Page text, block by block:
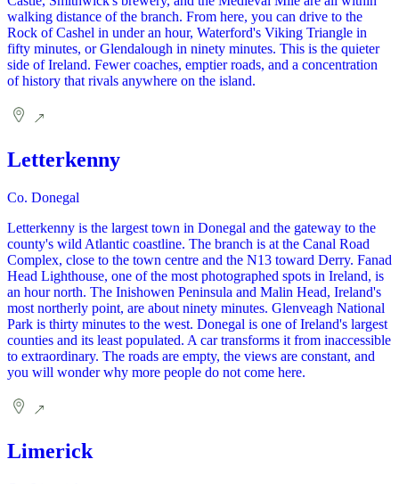
walking distance of the branch. From here, you can drive to the
Rock of Cashel in under an hour, Waterford's Viking Triangle in
fifty minutes, or Glendalough in ninety minutes. This is the quieter
side of Ireland. Fewer coaches, emptier roads, and a concentration
of history that rivals anywhere on the island.
Letterkenny
Co. Donegal
Letterkenny is the largest town in Donegal and the gateway to the
county's wild Atlantic coastline. The branch is at the Canal Road
Complex, close to the town centre and the N13 toward Derry. Fanad
Head Lighthouse, one of the most photographed spots in Ireland, is
an hour north. The Inishowen Peninsula and Malin Head, Ireland's
most northerly point, are about ninety minutes. Glenveagh National
Park is thirty minutes to the west. Donegal is one of Ireland's largest
counties and its least populated. A car transforms it from inaccessible
to extraordinary. The roads are empty, the views are constant, and
you will wonder why more people do not come here.
Limerick